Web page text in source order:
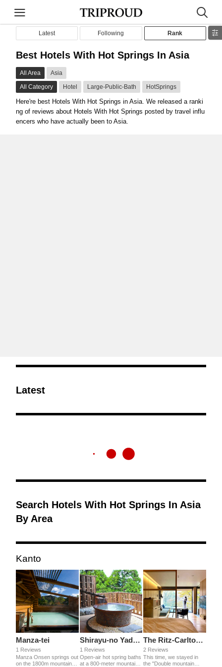
Latest Following Rank
Best Hotels With Hot Springs In Asia
All Area
Asia
All Category
Hotel Large-Public-Bath HotSprings
Here're best Hotels With Hot Springs in Asia. We released a ranki
ng of reviews about Hotels With Hot Springs posted by travel influ
encers who have actually been to Asia.
Latest
Search Hotels With Hot Springs In Asia
By Area
Kanto
Manza-tei
1 Reviews
Manza Onsen springs out
on the 1800m mountain.
Shirayu-no Yado Yamada-ya
1 Reviews
Open-air hot spring baths
at a 800-meter mountain.
The Ritz-Carlton Nikko
2 Reviews
This time, we stayed in
the "Double mountain